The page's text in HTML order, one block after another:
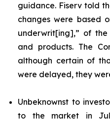
guidance. Fiserv told
changes were based
underwrit[ing],” of the
and products. The
although certain of
were delayed, they
Unbeknownst to
to the market in